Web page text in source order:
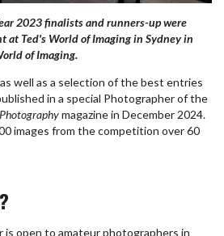
2023 finalists and runners-up were
at Ted's World of Imaging in Sydney in
of Imaging.
well as a selection of the best entries
in a special Photographer of the
magazine in December 2024.
images from the competition over 60
is open to amateur photographers in